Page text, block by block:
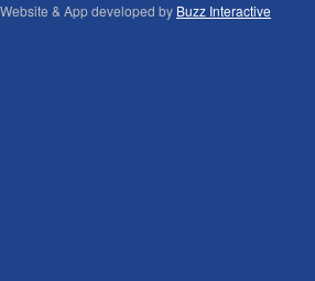
Website & App developed by Buzz Interactive